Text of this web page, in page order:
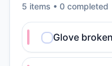
5 items • 0 completed
Glove